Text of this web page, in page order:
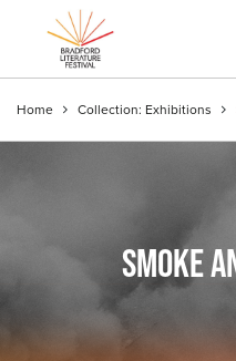
Home Collection: Exhibitions
SMOKE